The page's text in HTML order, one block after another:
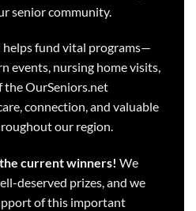
senior community.
helps fund vital programs—
events, nursing home visits,
OurSeniors.net
connection, and valuable
our region.
current winners! We
deserved prizes, and we
of this important